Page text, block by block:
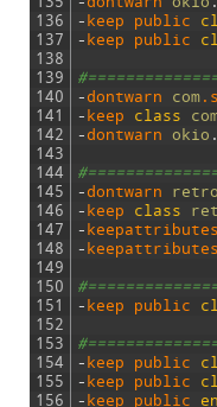
136
137
138
139
140
141
142
143
144
145
146
147
148
149
150
151
152
153
154
155
156
- keep public
- keep public
- dontwarn com
- keep class
- dontwarn okio .
- dontwarn
- keep class
-
-
- keep public
- keep public
- keep public
- keep public